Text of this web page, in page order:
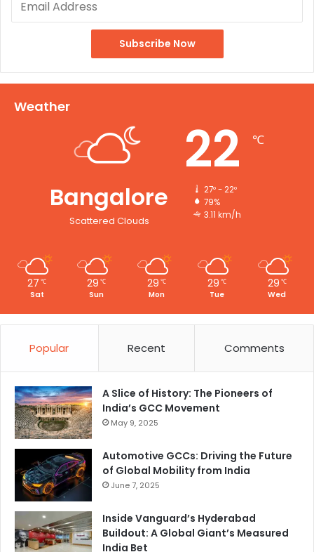
Weather
Bangalore
Scattered Clouds
22 ℃
27º - 22º
79%
3.11 km/h
27 ℃
Sat
29 ℃
Sun
29 ℃
Mon
29 ℃
Tue
29 ℃
Wed
Popular Recent Comments
A Slice of History: The Pioneers of
India’s GCC Movement
May 9, 2025
Automotive GCCs: Driving the Future
of Global Mobility from India
June 7, 2025
Inside Vanguard’s Hyderabad
Buildout: A Global Giant’s Measured
India Bet